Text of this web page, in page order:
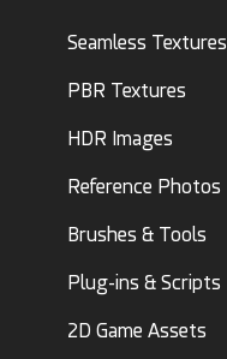
Seamless Textures
PBR Textures
HDR Images
Reference Photos
Brushes & Tools
Plug-ins & Scripts
2D Game Assets